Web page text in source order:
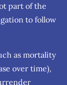
part of the
to follow
as mortality
over time),